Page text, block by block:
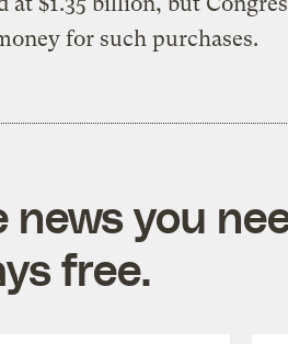
for such purchases.
news you
free.